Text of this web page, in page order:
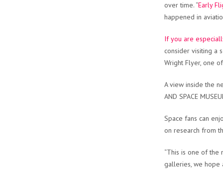
over time. “Early
happened in
If you are
consider visiting a
Wright Flyer, one
A view inside the
AND SPACE
Space fans can
on research from
“This is one of the
galleries, we hope